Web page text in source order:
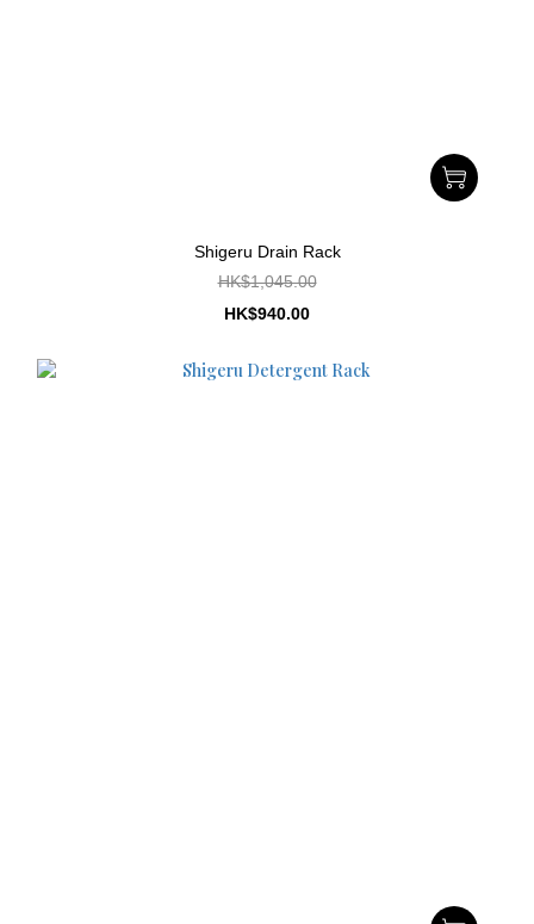
Shigeru Drain Rack
HK$1,045.00
HK$940.00